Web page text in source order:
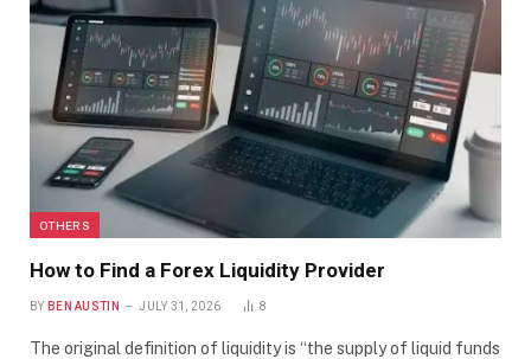
OTHERS
How to Find a Forex Liquidity Provider
BY BEN AUSTIN JULY 31, 2026 8
The original definition of liquidity is “the supply of liquid funds